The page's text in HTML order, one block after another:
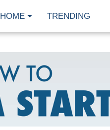
HOME TRENDING
READ